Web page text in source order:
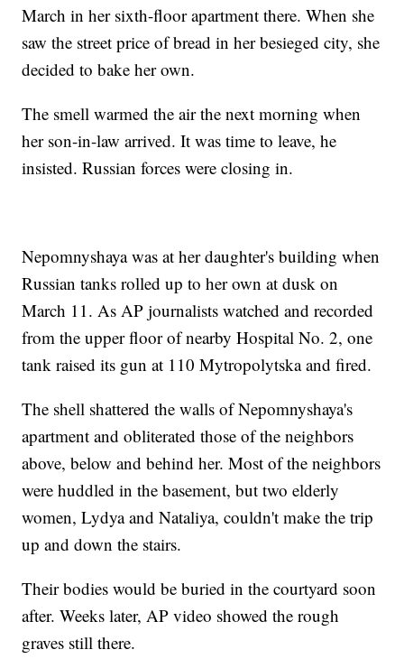
March in her sixth-floor apartment there. When she
saw the street price of bread in her besieged city, she
decided to bake her own.
The smell warmed the air the next morning when
her son-in-law arrived. It was time to leave, he
insisted. Russian forces were closing in.
Nepomnyshaya was at her daughter's building when
Russian tanks rolled up to her own at dusk on
March 11. As AP journalists watched and recorded
from the upper floor of nearby Hospital No. 2, one
tank raised its gun at 110 Mytropolytska and fired.
The shell shattered the walls of Nepomnyshaya's
apartment and obliterated those of the neighbors
above, below and behind her. Most of the neighbors
were huddled in the basement, but two elderly
women, Lydya and Nataliya, couldn't make the trip
up and down the stairs.
Their bodies would be buried in the courtyard soon
after. Weeks later, AP video showed the rough
graves still there.